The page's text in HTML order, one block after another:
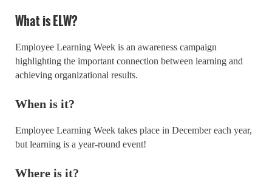
What is ELW?
Employee Learning Week is an awareness campaign
highlighting the important connection between learning and
achieving organizational results.
When is it?
Employee Learning Week takes place in December each year,
but learning is a year-round event!
Where is it?